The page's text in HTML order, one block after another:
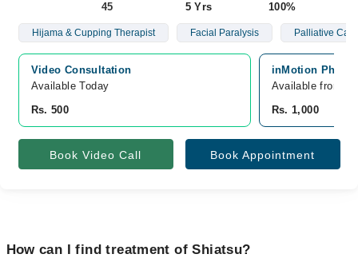
45
5 Yrs
100%
Hijama & Cupping Therapist Facial Paralysis Palliative
Video Consultation
Available Today
Rs. 500
inMotion
Available from
Rs. 1,000
Book Video Call Book Appointment
How can I find treatment of Shiatsu?